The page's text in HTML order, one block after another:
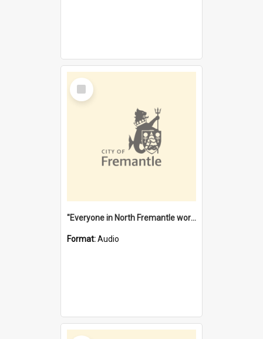
Select
Item
"Everyone in North Fremantle worked at the Laundry" [oral history] / / interviewer: Margaret Howroyd
Format:Audio